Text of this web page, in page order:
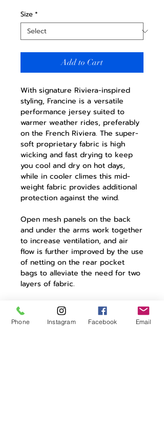
Size *
Add to Cart
With signature Riviera-inspired
styling, Francine is a versatile
performance jersey suited to
warmer weather rides, preferably
on the French Riviera. The super-
soft proprietary fabric is high
wicking and fast drying to keep
you cool and dry on hot days,
while in cooler climes this mid-
weight fabric provides additional
protection against the wind.
Open mesh panels on the back
and under the arms work together
to increase ventilation, and air
flow is further improved by the use
of netting on the rear pocket
bags to alleviate the need for two
layers of fabric.
The jersey also has full Riri
CAMLOCK zip with guard, three
rear cargo pockets, a zipped key
Phone Instagram Facebook Email